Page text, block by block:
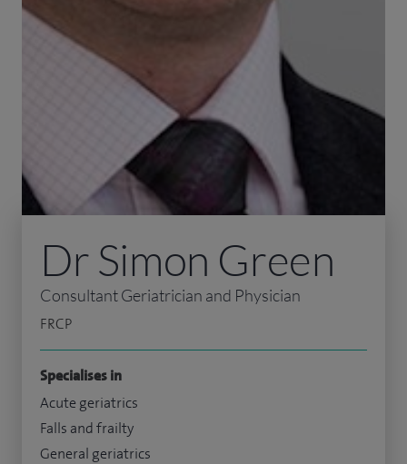
Dr Simon Green
Consultant Geriatrician and Physician
FRCP
Specialises in
Acute geriatrics
Falls and frailty
General geriatrics